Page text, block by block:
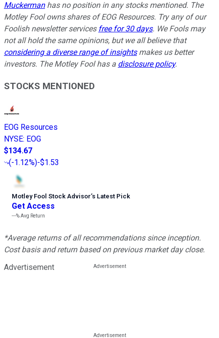
Muckermanhas no position in any stocks mentioned. The
Motley Fool owns shares of EOG Resources. Try any of our
Foolish newsletter services free for 30 days. We Fools may
not all hold the same opinions, but we all believe that
considering a diverse range of insightsmakes us better
investors. The Motley Fool has a disclosure policy.
STOCKS MENTIONED
EOG Resources
NYSE: EOG
$134.67
(-1.12%)-$1.53
Motley Fool Stock Advisor’s Latest Pick
Get Access
---%Avg Return
*Average returns of all recommendations since inception.
Cost basis and return based on previous market day close.
Advertisement